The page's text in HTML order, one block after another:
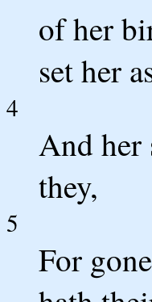
of her
set her
4
And her
they,
5
For